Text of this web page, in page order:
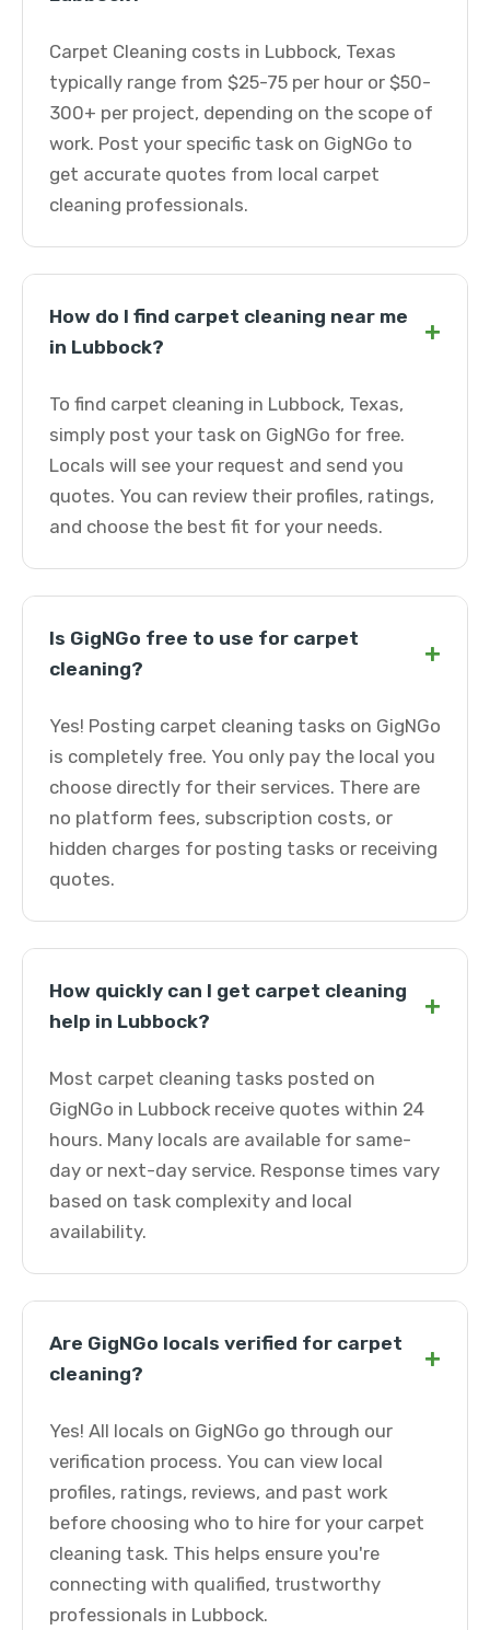
Carpet Cleaning costs in Lubbock, Texas
typically range from $25-75 per hour or $50-
300+ per project, depending on the scope of
work. Post your specific task on GigNGo to
get accurate quotes from local carpet
cleaning professionals.
How do I find carpet cleaning near me
in Lubbock?
+
To find carpet cleaning in Lubbock, Texas,
simply post your task on GigNGo for free.
Locals will see your request and send you
quotes. You can review their profiles, ratings,
and choose the best fit for your needs.
Is GigNGo free to use for carpet
cleaning?
+
Yes! Posting carpet cleaning tasks on GigNGo
is completely free. You only pay the local you
choose directly for their services. There are
no platform fees, subscription costs, or
hidden charges for posting tasks or receiving
quotes.
How quickly can I get carpet cleaning
help in Lubbock?
+
Most carpet cleaning tasks posted on
GigNGo in Lubbock receive quotes within 24
hours. Many locals are available for same-
day or next-day service. Response times vary
based on task complexity and local
availability.
Are GigNGo locals verified for carpet
cleaning?
+
Yes! All locals on GigNGo go through our
verification process. You can view local
profiles, ratings, reviews, and past work
before choosing who to hire for your carpet
cleaning task. This helps ensure you're
connecting with qualified, trustworthy
professionals in Lubbock.